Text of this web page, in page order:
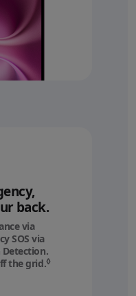
back.
via
SOS via
Detection.
the grid.◊Refer to legal